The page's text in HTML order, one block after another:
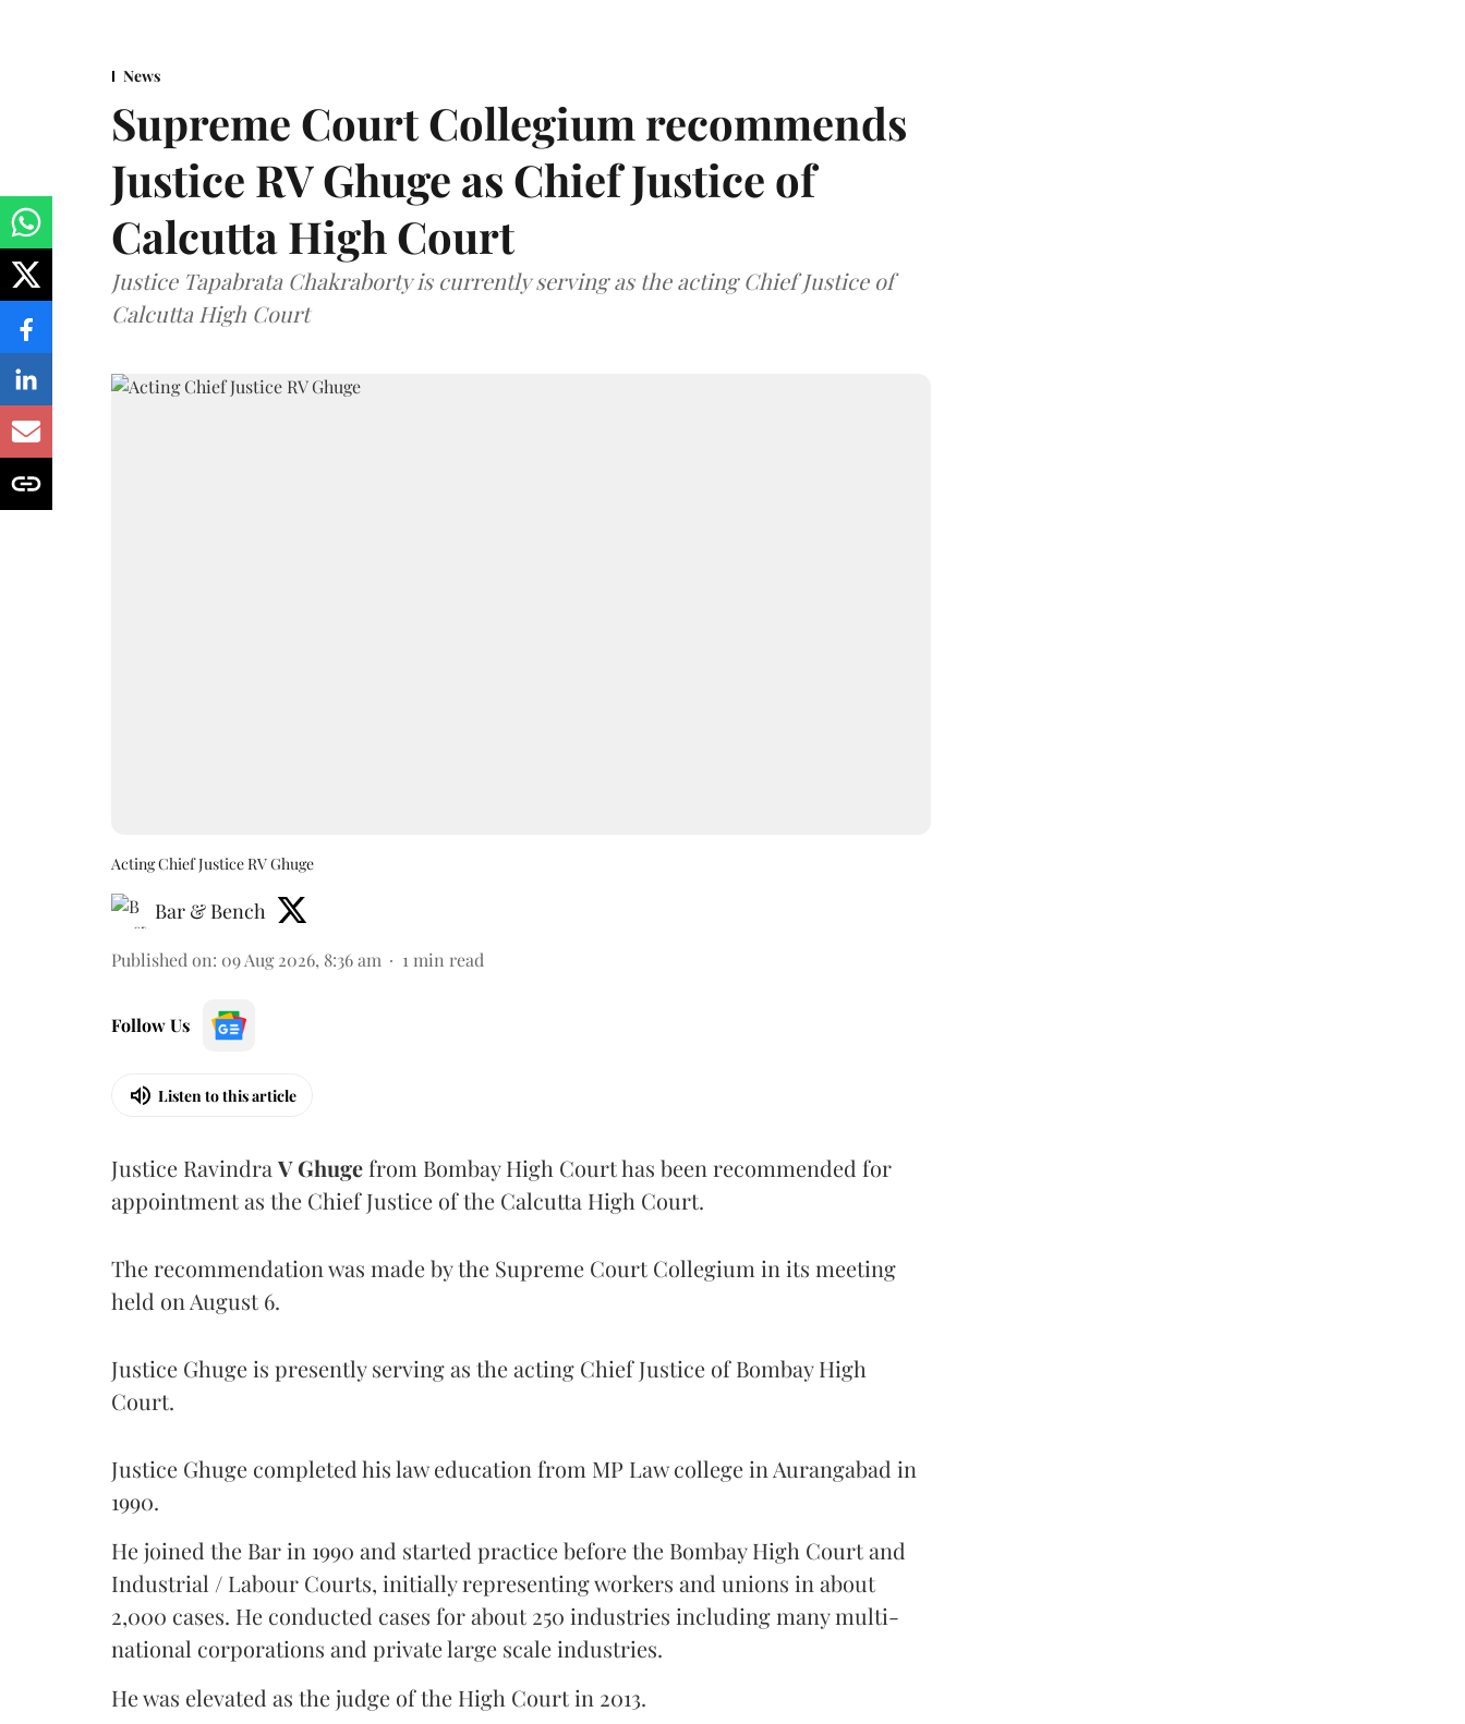
News
Supreme Court Collegium recommends
Justice RV Ghuge as Chief Justice of
Calcutta High Court
Justice Tapabrata Chakraborty is currently serving as the acting Chief Justice of
Calcutta High Court
Acting Chief Justice RV Ghuge
Bar & Bench
Published on: 09 Aug 2026, 8:36 am 1 min read
Follow Us
Listen to this article
Justice Ravindra V Ghugefrom Bombay High Court has been recommended for
appointment as the Chief Justice of the Calcutta High Court.
The recommendation was made by the Supreme Court Collegium in its meeting
held on August 6.
Justice Ghuge is presently serving as the acting Chief Justice of Bombay High
Court.
Justice Ghuge completed his law education from MP Law college in Aurangabad in
1990.
He joined the Bar in 1990 and started practice before the Bombay High Court and
Industrial / Labour Courts, initially representing workers and unions in about
2,000 cases. He conducted cases for about 250 industries including many multi-
national corporations and private large scale industries.
He was elevated as the judge of the High Court in 2013.